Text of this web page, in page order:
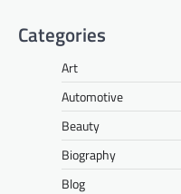
Categories
Art
Automotive
Beauty
Biography
Blog